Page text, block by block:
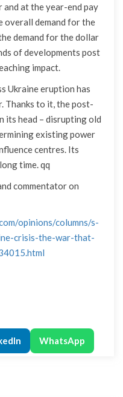
and at the year-end pay
overall demand for the
demand for the dollar
of developments post
impact.
Ukraine eruption has
Thanks to it, the post-
its head – disrupting old
existing power
centres. Its
time. qq
commentator on
opinions/columns/s-
crisis-the-war-that-
WhatsApp